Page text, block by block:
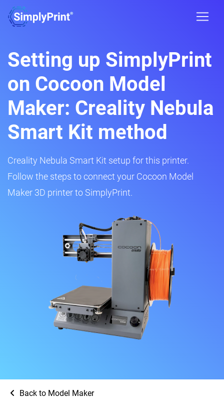
Setting up SimplyPrint
on Cocoon Model
Maker: Creality Nebula
Smart Kit method
Creality Nebula Smart Kit setup for this printer.
Follow the steps to connect your Cocoon Model
Maker 3D printer to SimplyPrint.
Back to Model Maker